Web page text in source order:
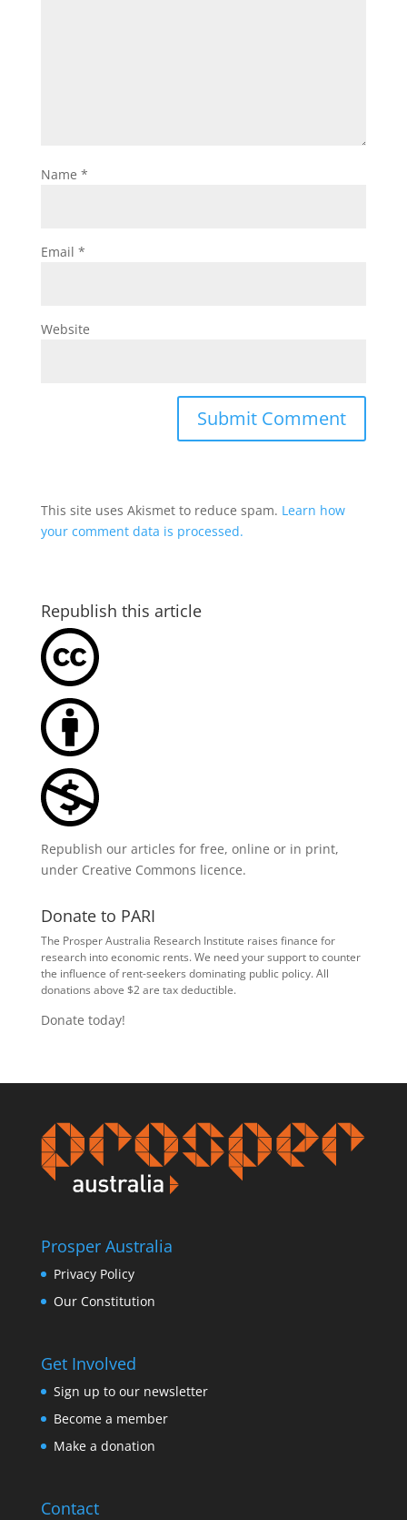
Name *
Email *
Website
This site uses Akismet to reduce spam. Learn how
your comment data is processed.
Republish this article
Republish our articles for free, online or in print,
under Creative Commons licence.
Donate to PARI
The Prosper Australia Research Institute raises finance for
research into economic rents. We need your support to counter
the influence of rent-seekers dominating public policy. All
donations above $2 are tax deductible.
Donate today!
Prosper Australia
Privacy Policy
Our Constitution
Get Involved
Sign up to our newsletter
Become a member
Make a donation
Contact